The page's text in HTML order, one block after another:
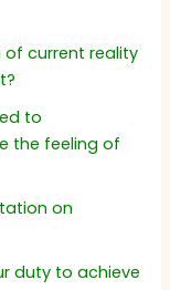
of current reality
to
the feeling of
on
duty to achieve